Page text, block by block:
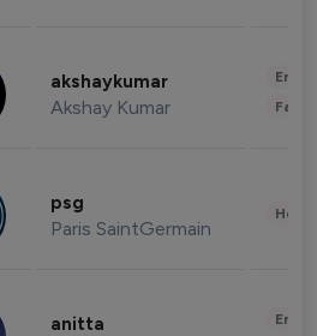
akshaykumar
Akshay Kumar
psg
Paris SaintGermain
anitta